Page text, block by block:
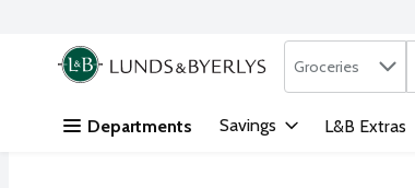
Skip header to page content
.
Search in
Groceries
Departments Savings L&B Extras